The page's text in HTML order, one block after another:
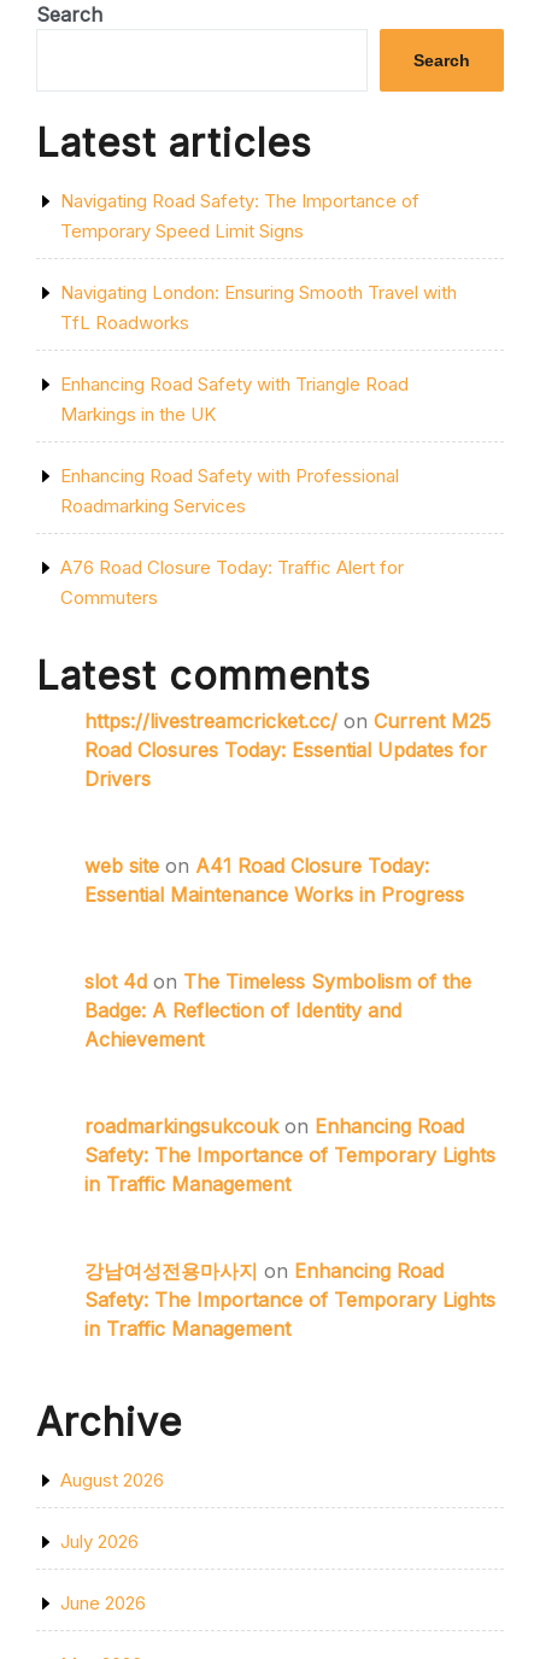
PRIVATE
THE
Search
Search
Latest articles
Navigating Road Safety: The Importance of
Temporary Speed Limit Signs
Navigating London: Ensuring Smooth Travel with
TfL Roadworks
Enhancing Road Safety with Triangle Road
Markings in the UK
Enhancing Road Safety with Professional
Roadmarking Services
A76 Road Closure Today: Traffic Alert for
Commuters
Latest comments
https://livestreamcricket.cc/ on Current M25
Road Closures Today: Essential Updates for
Drivers
web site on A41 Road Closure Today:
Essential Maintenance Works in Progress
slot 4d on The Timeless Symbolism of the
Badge: A Reflection of Identity and
Achievement
roadmarkingsukcoukon Enhancing Road
Safety: The Importance of Temporary Lights
in Traffic Management
강남여성전용마사지 on Enhancing Road
Safety: The Importance of Temporary Lights
in Traffic Management
Archive
August 2026
July 2026
June 2026